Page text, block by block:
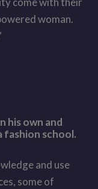
woman.
his own and
fashion school.
and use
some of